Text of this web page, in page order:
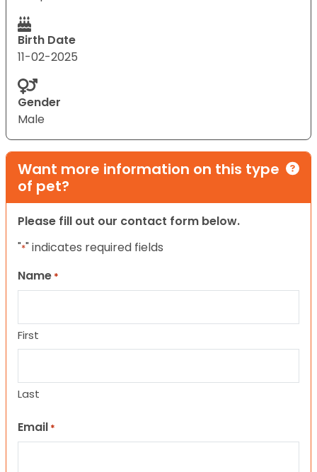
Birth Date
11-02-2025
Gender
Male
Want more information on this type
of pet?
Please fill out our contact form below.
"*" indicates required fields
Name *
First
Last
Email *